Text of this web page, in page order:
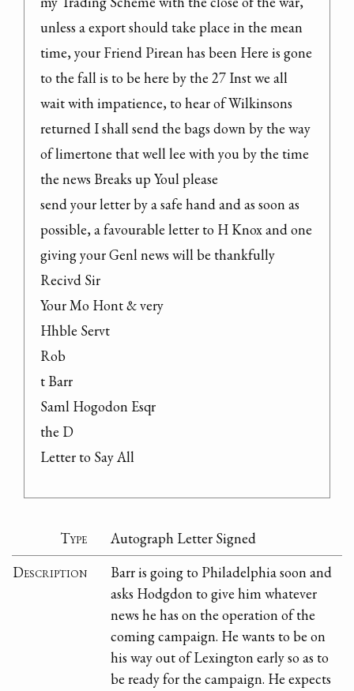
unless a export should take place in the mean
time, your Friend Pirean has been Here is gone
to the fall is to be here by the 27 Inst we all
wait with impatience, to hear of Wilkinsons
returned I shall send the bags down by the way
of limertone that well lee with you by the time
the news Breaks up Youl please
send your letter by a safe hand and as soon as
possible, a favourable letter to H Knox and one
giving your Genl news will be thankfully
Recivd Sir
Your Mo Hont & very
Hhble Servt
Rob
t Barr
Saml Hogodon Esqr
the D
Letter to Say All
Type
Autograph Letter Signed
Description
Barr is going to Philadelphia soon and
asks Hodgdon to give him whatever
news he has on the operation of the
coming campaign. He wants to be on
his way out of Lexington early so as to
be ready for the campaign. He expects